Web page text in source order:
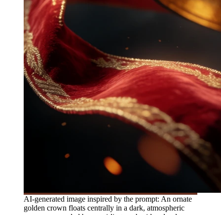
AI-generated image inspired by the prompt: An ornate
golden crown floats centrally in a dark, atmospheric